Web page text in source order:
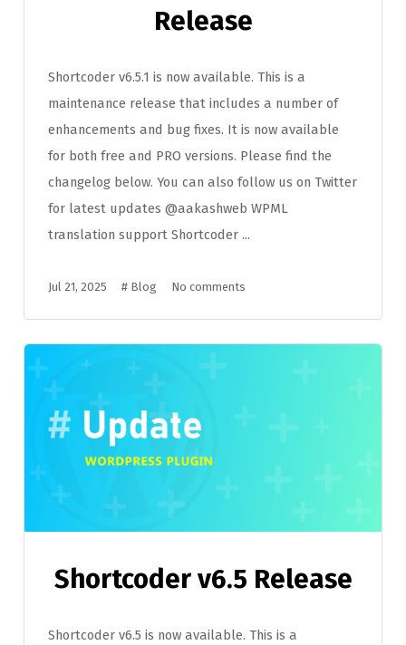
Release
Shortcoder v6.5.1 is now available. This is a
maintenance release that includes a number of
enhancements and bug fixes. It is now available
for both free and PRO versions. Please find the
changelog below. You can also follow us on Twitter
for latest updates @aakashweb WPML
translation support Shortcoder ...
Jul 21, 2025 # Blog No comments
Shortcoder v6.5 Release
Shortcoder v6.5 is now available. This is a